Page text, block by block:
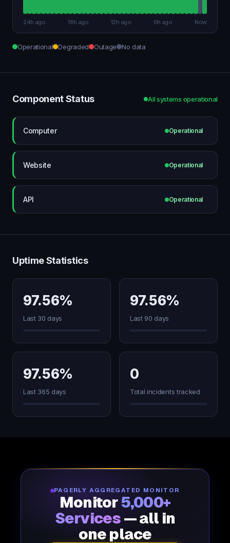
24h ago 18h ago 12h ago 6h ago Now
Operational Degraded Outage No data
Component Status All systems operational
Computer Operational
Website Operational
API Operational
Uptime Statistics
97.56%
Last 30 days
97.56%
Last 90 days
97.56%
Last 365 days
0
Total incidents tracked
PAGERLY AGGREGATED MONITOR
Monitor5,000+
Services — all in
one place